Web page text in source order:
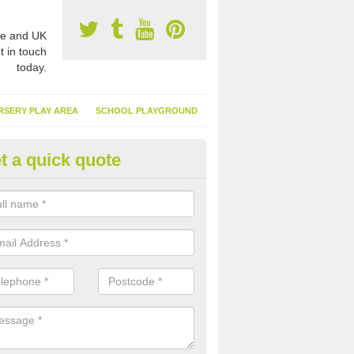
and UK
in touch
today.
PLAY AREA SCHOOL PLAYGROUND
Turf Suppliers in Alfold
are many suppliers of synthetic turf throughout the UK, this is
of flooring has become. It gives people a lot of benefits and
installed because it doesn't require much maintenance.
a quick quote